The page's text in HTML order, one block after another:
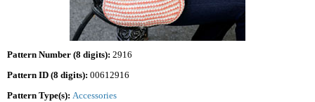
Pattern Number (8 digits): 2916
Pattern ID (8 digits): 00612916
Pattern Type(s): Accessories